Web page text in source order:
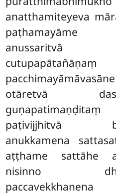
anatthamiteyeva
paṭhamayāme
anussaritvā
otāretvā
guṇapatimaṇḍitaṃ
paṭivijjhitvā
anukkamena
aṭṭhame sattāhe
nisinno